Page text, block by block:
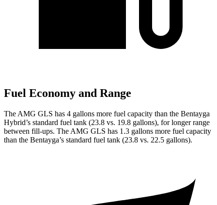
Fuel Economy and Range
The AMG GLS has 4 gallons more fuel capacity than the Bentayga
Hybrid’s standard fuel tank (23.8 vs. 19.8 gallons), for longer range
between fill-ups. The AMG GLS has 1.3 gallons more fuel capacity
than the Bentayga’s standard fuel tank (23.8 vs. 22.5 gallons).